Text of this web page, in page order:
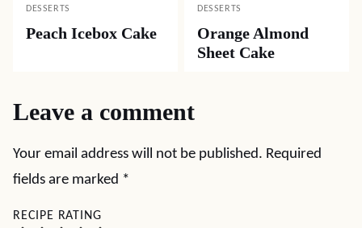
DESSERTS
Peach Icebox Cake
DESSERTS
Orange Almond
Sheet Cake
Leave a comment
Your email address will not be published. Required
fields are marked *
RECIPE RATING